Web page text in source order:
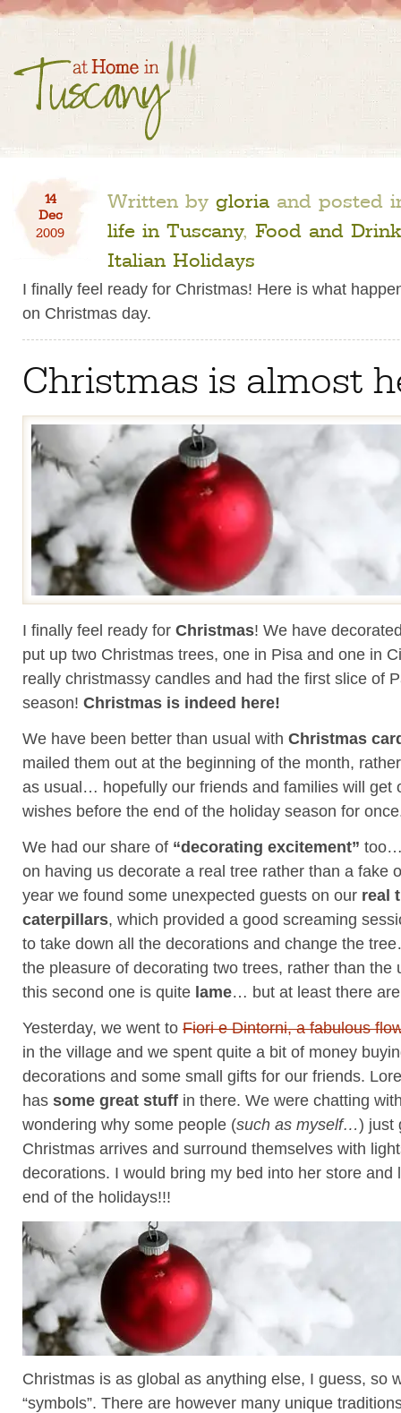
14
Dec
2009
Written by gloria and posted
life in Tuscany, Food and
Italian Holidays
I finally feel ready for Christmas! Here is what
on Christmas day.
Christmas is almost
I finally feel ready for Christmas! We have
put up two Christmas trees, one in Pisa and one in
really christmassy candles and had the first slice of
season! Christmas is indeed here!
We have been better than usual with Christmas
mailed them out at the beginning of the month,
as usual… hopefully our friends and families will get
wishes before the end of the holiday season for
We had our share of “decorating excitement” too…
on having us decorate a real tree rather than a fake
year we found some unexpected guests on our real
caterpillars, which provided a good screaming
to take down all the decorations and change the
the pleasure of decorating two trees, rather than the
this second one is quite lame… but at least there
Yesterday, we went to Fiori e Dintorni, a fabulous
in the village and we spent quite a bit of money
decorations and some small gifts for our friends.
has some great stuff in there. We were chatting
wondering why some people (such as myself…) just
Christmas arrives and surround themselves with
decorations. I would bring my bed into her store and
end of the holidays!!!
Christmas is as global as anything else, I guess, so
“symbols”. There are however many unique